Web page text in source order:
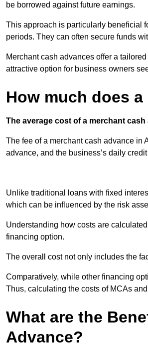
be borrowed against future earnings.
This approach is particularly beneficial
periods. They can often secure funds
Merchant cash advances offer a
attractive option for business owners
How much does
The average cost of a merchant
The fee of a merchant cash advance in
advance, and the business’s daily
Unlike traditional loans with fixed
which can be influenced by the risk
Understanding how costs are
financing option.
The overall cost not only includes the
Comparatively, while other financing
Thus, calculating the costs of MCAs
What are the
Advance?